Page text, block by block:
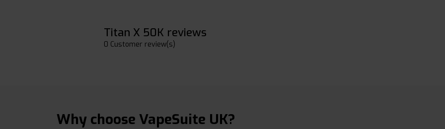
Titan X 50K reviews
0 Customer review(s)
Why choose VapeSuite UK?